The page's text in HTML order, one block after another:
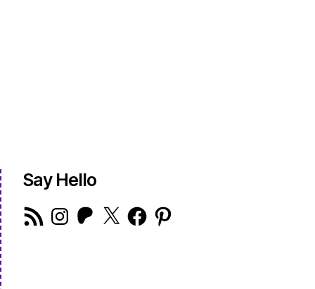
Say Hello
RSS
Feed
Instagram
Patreon
X FacebookPinterest